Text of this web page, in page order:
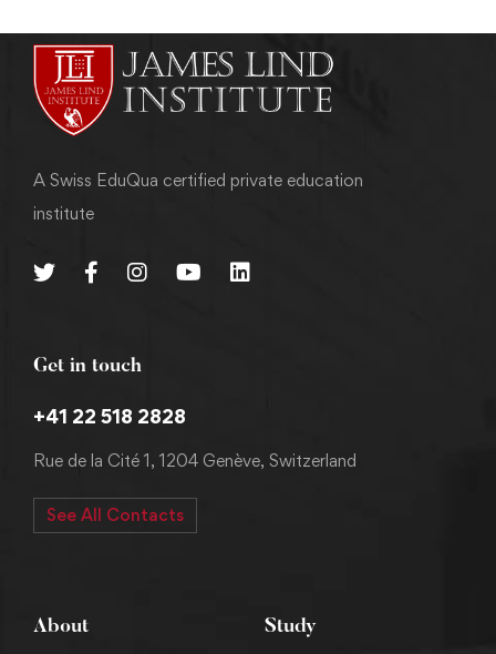
A Swiss EduQua certified private education
institute
Get in touch
+41 22 518 2828
Rue de la Cité 1, 1204 Genève, Switzerland
See All Contacts
About Study